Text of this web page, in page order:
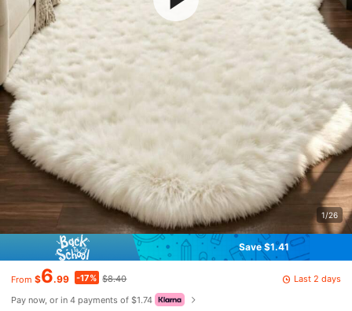
1/26
Save $1.41
From $6.99 -17% $8.40
Last 2 days
Pay now, or in 4 payments of $1.74